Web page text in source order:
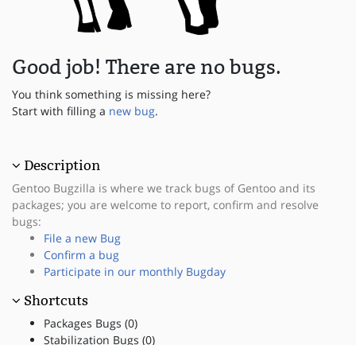
Good job! There are no bugs.
You think something is missing here?
Start with filling a new bug.
Description
Gentoo Bugzilla is where we track bugs of Gentoo and its
packages; you are welcome to report, confirm and resolve
bugs:
File a new Bug
Confirm a bug
Participate in our monthly Bugday
Shortcuts
Packages Bugs (0)
Stabilization Bugs (0)